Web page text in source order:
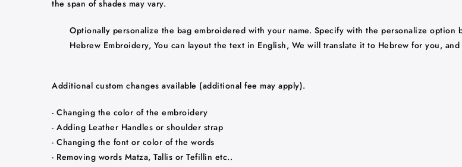
the span of shades may vary.
Optionally personalize the bag embroidered with your name. Specify with the personalize
Hebrew Embroidery, You can layout the text in English, We will translate it to Hebrew for you,
Additional custom changes available (additional fee may apply).
- Changing the color of the embroidery
- Adding Leather Handles or shoulder strap
- Changing the font or color of the words
- Removing words Matza, Tallis or Tefillin etc..